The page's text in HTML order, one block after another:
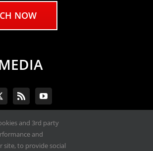
NOW
and 3rd party
and
to provide social